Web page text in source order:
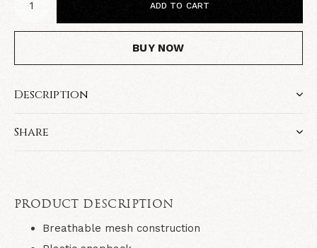
ADD TO CART
BUY NOW
Description
Share
PRODUCT DESCRIPTION
Breathable mesh construction